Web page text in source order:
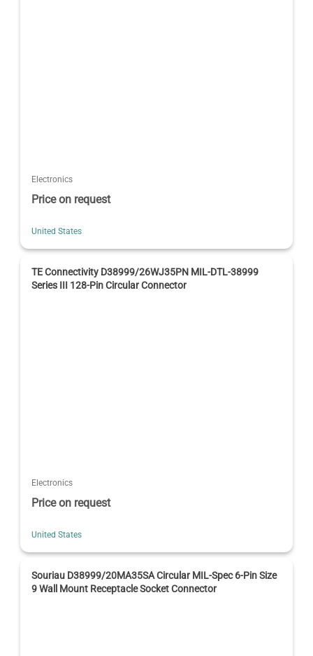
Electronics
Price on request
United States
TE Connectivity D38999/26WJ35PN MIL-DTL-38999
Series III 128-Pin Circular Connector
Electronics
Price on request
United States
Souriau D38999/20MA35SA Circular MIL-Spec 6-Pin Size
9 Wall Mount Receptacle Socket Connector